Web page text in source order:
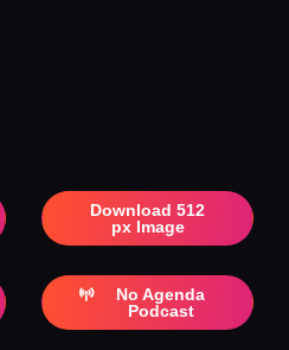
Download 512
px Image
No Agenda
Podcast